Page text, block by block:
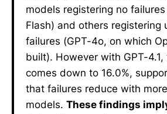
models registering no
Flash) and others registering
failures (GPT-4o, on which
built). However with GPT-
comes down to 16.0%,
that failures reduce with
models. These findings